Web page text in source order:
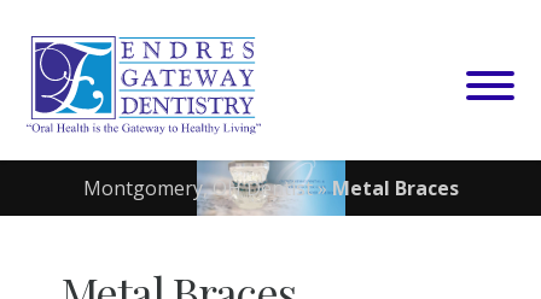
content
Montgomery, OH Dentist»Metal Braces